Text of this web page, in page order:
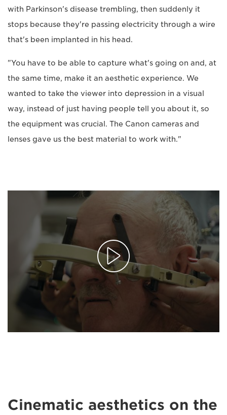
with Parkinson's disease trembling, then suddenly it
stops because they're passing electricity through a wire
that's been implanted in his head.
"You have to be able to capture what's going on and, at
the same time, make it an aesthetic experience. We
wanted to take the viewer into depression in a visual
way, instead of just having people tell you about it, so
the equipment was crucial. The Canon cameras and
lenses gave us the best material to work with."
Cinematic aesthetics on the